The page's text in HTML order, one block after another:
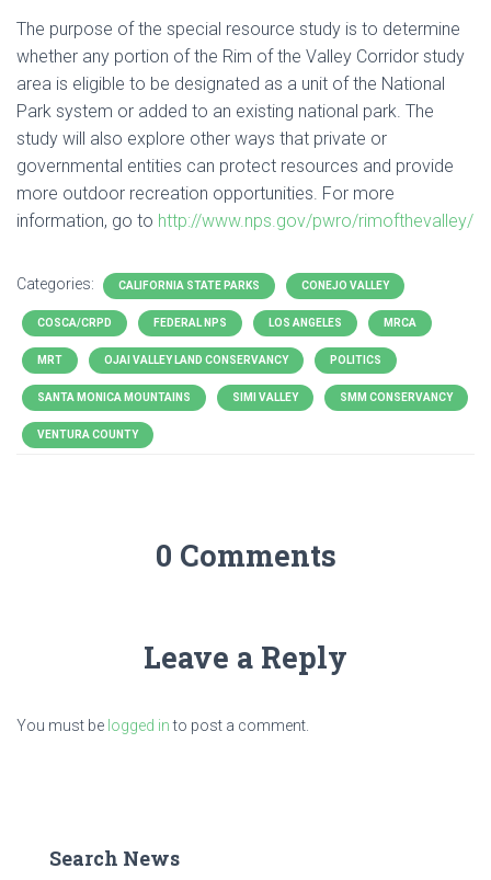
The purpose of the special resource study is to determine
whether any portion of the Rim of the Valley Corridor study
area is eligible to be designated as a unit of the National
Park system or added to an existing national park. The
study will also explore other ways that private or
governmental entities can protect resources and provide
more outdoor recreation opportunities. For more
information, go to http://www.nps.gov/pwro/rimofthevalley/
Categories: CALIFORNIA STATE PARKS CONEJO VALLEY
COSCA/CRPD FEDERAL NPS LOS ANGELES MRCA
MRT OJAI VALLEY LAND CONSERVANCY POLITICS
SANTA MONICA MOUNTAINS SIMI VALLEY SMM CONSERVANCY
VENTURA COUNTY
0 Comments
Leave a Reply
You must be logged into post a comment.
Search News